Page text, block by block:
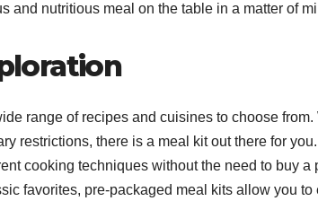
and nutritious meal on the table in a matter of
range of recipes and cuisines to choose from.
restrictions, there is a meal kit out there for
cooking techniques without the need to buy
favorites, pre-packaged meal kits allow you